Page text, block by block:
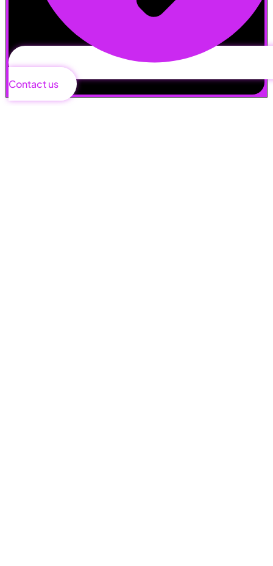
Contact us